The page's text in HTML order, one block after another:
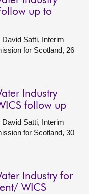
up to
Satti, Interim
for Scotland, 26
Industry
follow up
Satti, Interim
for Scotland, 30
Industry for
WICS